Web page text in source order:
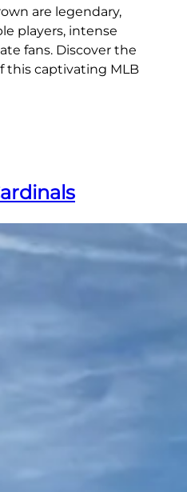
are legendary,
players, intense
fans. Discover the
this captivating MLB